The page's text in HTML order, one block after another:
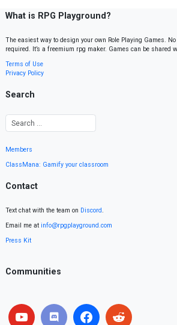
What is RPG Playground?
The easiest way to design your own Role Playing Games.
required. It’s a freemium rpg maker. Games can be shared
Terms of Use
Privacy Policy
Search
Members
ClassMana: Gamify your classroom
Contact
Text chat with the team on Discord.
Email me at info@rpgplayground.com
Press Kit
Communities